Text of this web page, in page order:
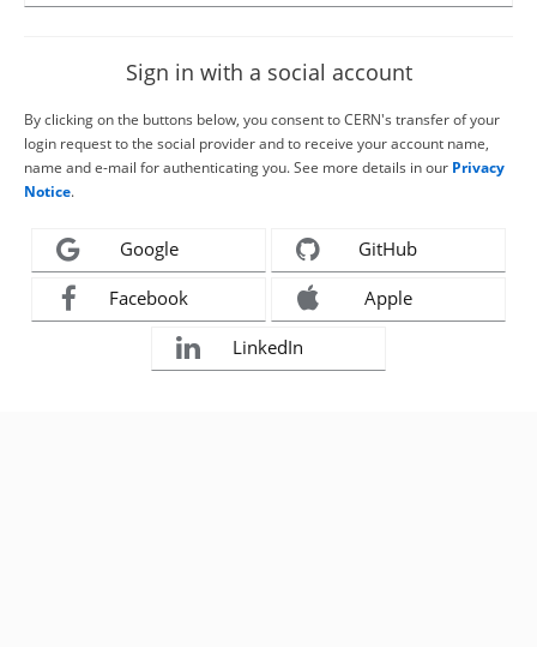
Sign in with a social account
By clicking on the buttons below, you consent to CERN's transfer of your
login request to the social provider and to receive your account name,
name and e-mail for authenticating you. See more details in our Privacy
Notice.
Google GitHub
Facebook Apple
LinkedIn